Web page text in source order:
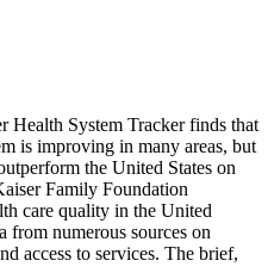
Health System Tracker finds that
is improving in many areas, but
the United States on
Family Foundation
care quality in the United
from numerous sources on
access to services. The brief,